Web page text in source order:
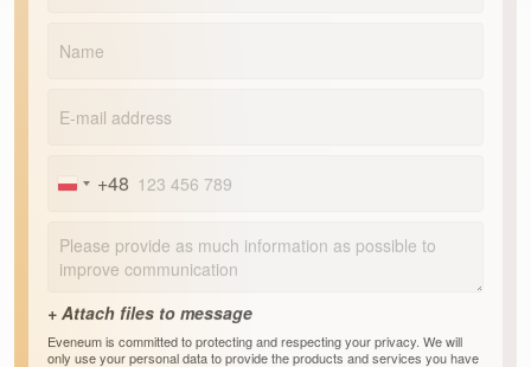
Poland
+48
Eveneum is committed to protecting and respecting your privacy. We will
only use your personal data to provide the products and services you have